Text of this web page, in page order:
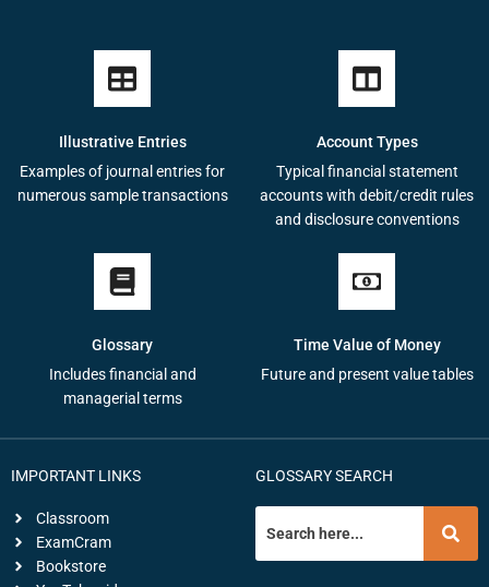
Illustrative Entries
Examples of journal entries for
numerous sample transactions
Account Types
Typical financial statement
accounts with debit/credit rules
and disclosure conventions
Glossary
Includes financial and
managerial terms
Time Value of Money
Future and present value tables
IMPORTANT LINKS
Classroom
ExamCram
Bookstore
GLOSSARY SEARCH